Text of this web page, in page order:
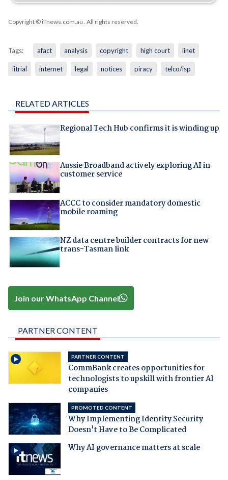
Copyright © iTnews.com.au . All rights reserved.
Tags: afact analysis copyright high court iinet
iitrial internet legal notices piracy telco/isp
RELATED ARTICLES
Regional Tech Hub confirms it is winding up
Aussie Broadband actively exploring AI in
customer service
ACCC to consider mandatory domestic
mobile roaming
NZ data centre builder contracts for new
trans-Tasman link
Join our WhatsApp Channel
PARTNER CONTENT
PARTNER CONTENT
CommBank creates opportunities for
technologists to upskill with frontier AI
companies
PROMOTED CONTENT
Why Implementing Identity Security
Doesn't Have to Be Complicated
Why AI governance matters at scale